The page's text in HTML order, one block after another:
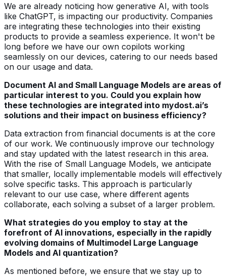
We are already noticing how generative AI, with tools
like ChatGPT, is impacting our productivity. Companies
are integrating these technologies into their existing
products to provide a seamless experience. It won't be
long before we have our own copilots working
seamlessly on our devices, catering to our needs based
on our usage and data.
Document AI and Small Language Models are areas of
particular interest to you. Could you explain how
these technologies are integrated into mydost.ai’s
solutions and their impact on business efficiency?
Data extraction from financial documents is at the core
of our work. We continuously improve our technology
and stay updated with the latest research in this area.
With the rise of Small Language Models, we anticipate
that smaller, locally implementable models will effectively
solve specific tasks. This approach is particularly
relevant to our use case, where different agents
collaborate, each solving a subset of a larger problem.
What strategies do you employ to stay at the
forefront of AI innovations, especially in the rapidly
evolving domains of Multimodel Large Language
Models and AI quantization?
As mentioned before, we ensure that we stay up to